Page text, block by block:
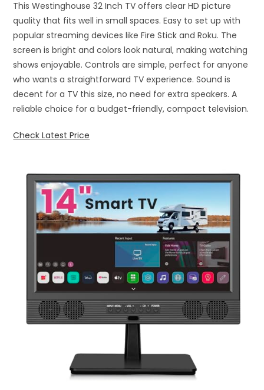
This Westinghouse 32 Inch TV offers clear HD picture
quality that fits well in small spaces. Easy to set up with
popular streaming devices like Fire Stick and Roku. The
screen is bright and colors look natural, making watching
shows enjoyable. Controls are simple, perfect for anyone
who wants a straightforward TV experience. Sound is
decent for a TV this size, no need for extra speakers. A
reliable choice for a budget-friendly, compact television.
Check Latest Price